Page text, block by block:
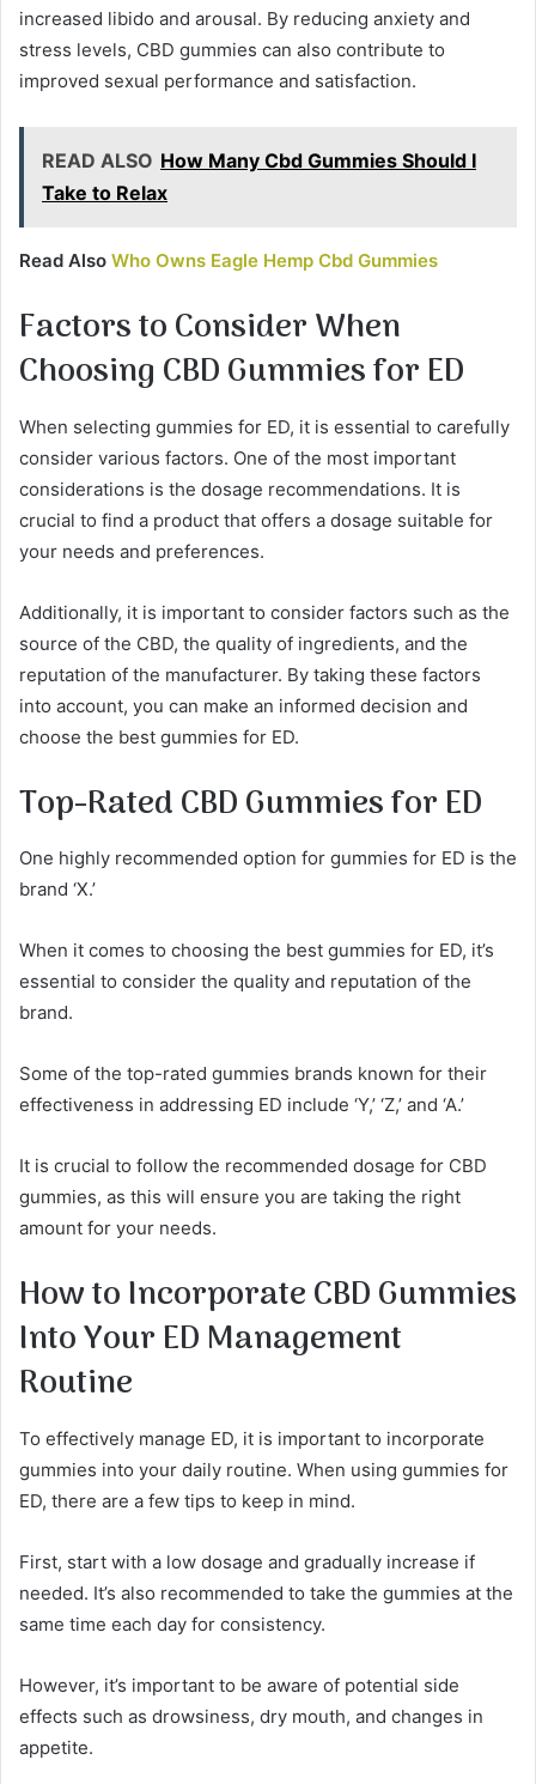
increased libido and arousal. By reducing anxiety and
stress levels, CBD gummies can also contribute to
improved sexual performance and satisfaction.
READ ALSO How Many Cbd Gummies Should I
Take to Relax
Read Also Who Owns Eagle Hemp Cbd Gummies
Factors to Consider When
Choosing CBD Gummies for ED
When selecting gummies for ED, it is essential to carefully
consider various factors. One of the most important
considerations is the dosage recommendations. It is
crucial to find a product that offers a dosage suitable for
your needs and preferences.
Additionally, it is important to consider factors such as the
source of the CBD, the quality of ingredients, and the
reputation of the manufacturer. By taking these factors
into account, you can make an informed decision and
choose the best gummies for ED.
Top-Rated CBD Gummies for ED
One highly recommended option for gummies for ED is the
brand ‘X.’
When it comes to choosing the best gummies for ED, it’s
essential to consider the quality and reputation of the
brand.
Some of the top-rated gummies brands known for their
effectiveness in addressing ED include ‘Y,’ ‘Z,’ and ‘A.’
It is crucial to follow the recommended dosage for CBD
gummies, as this will ensure you are taking the right
amount for your needs.
How to Incorporate CBD Gummies
Into Your ED Management
Routine
To effectively manage ED, it is important to incorporate
gummies into your daily routine. When using gummies for
ED, there are a few tips to keep in mind.
First, start with a low dosage and gradually increase if
needed. It’s also recommended to take the gummies at the
same time each day for consistency.
However, it’s important to be aware of potential side
effects such as drowsiness, dry mouth, and changes in
appetite.